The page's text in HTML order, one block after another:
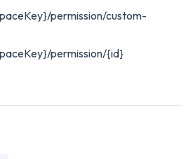
permission/custom-
permission/{id}